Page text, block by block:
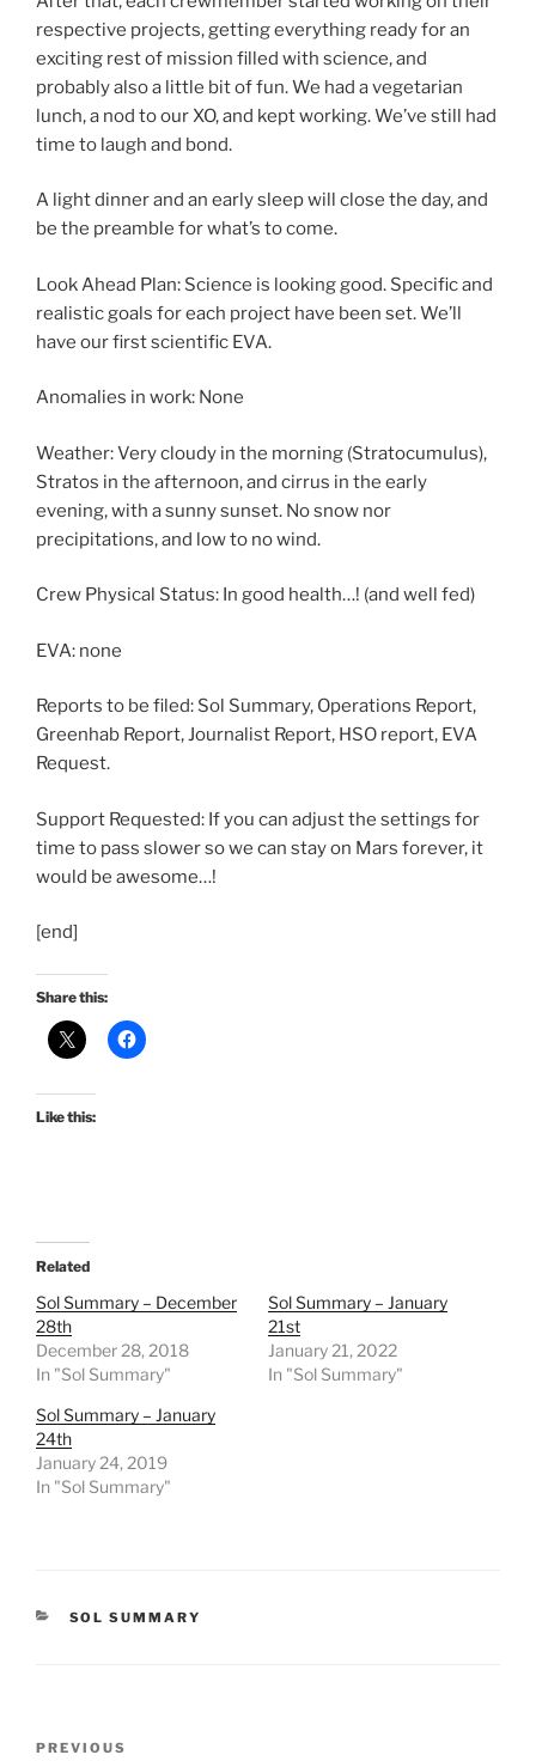
respective projects, getting everything ready for an
exciting rest of mission filled with science, and
probably also a little bit of fun. We had a vegetarian
lunch, a nod to our XO, and kept working. We’ve still had
time to laugh and bond.
A light dinner and an early sleep will close the day, and
be the preamble for what’s to come.
Look Ahead Plan: Science is looking good. Specific and
realistic goals for each project have been set. We’ll
have our first scientific EVA.
Anomalies in work: None
Weather: Very cloudy in the morning (Stratocumulus),
Stratos in the afternoon, and cirrus in the early
evening, with a sunny sunset. No snow nor
precipitations, and low to no wind.
Crew Physical Status: In good health…! (and well fed)
EVA: none
Reports to be filed: Sol Summary, Operations Report,
Greenhab Report, Journalist Report, HSO report, EVA
Request.
Support Requested: If you can adjust the settings for
time to pass slower so we can stay on Mars forever, it
would be awesome…!
[end]
Share this:
Like this:
Related
Sol Summary – December
28th
December 28, 2018
In "Sol Summary"
Sol Summary – January
21st
January 21, 2022
In "Sol Summary"
Sol Summary – January
24th
January 24, 2019
In "Sol Summary"
CATEGORIES
SOL SUMMARY
Previous
PREVIOUS